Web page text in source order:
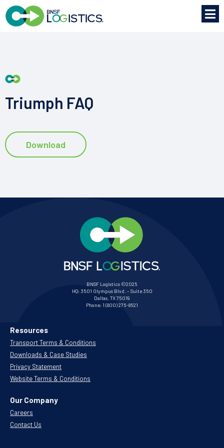
Triumph FAQ
Download
BNSF Logistics ©2025
HQ: 3501 Olympus Blvd. – Suite 350
Dallas, TX 75019
Phone: 1 (800) 275-8521
Resources
Transport Terms & Conditions
Downloads & Case Studies
Privacy Statement
Website Terms & Conditions
Our Company
Careers
Contact Us